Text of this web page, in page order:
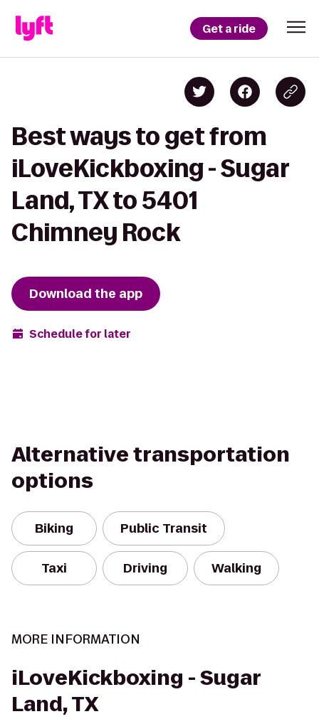
Get a ride
Best ways to get from
iLoveKickboxing - Sugar
Land, TX to 5401
Chimney Rock
Download the app
Schedule for later
Alternative transportation
options
Biking Public Transit
Taxi Driving Walking
MORE INFORMATION
iLoveKickboxing - Sugar
Land, TX